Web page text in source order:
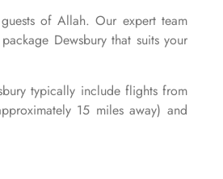
of Allah. Our expert team
Dewsbury that suits your
typically include flights from
15 miles away) and